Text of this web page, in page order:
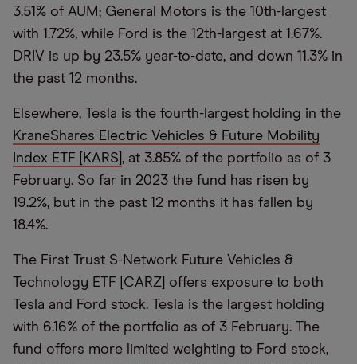
3.51% of AUM; General Motors is the 10th-largest
with 1.72%, while Ford is the 12th-largest at 1.67%.
DRIV is up by 23.5% year-to-date, and down 11.3% in
the past 12 months.
Elsewhere, Tesla is the fourth-largest holding in the
KraneShares Electric Vehicles & Future Mobility
Index ETF [KARS] , at 3.85% of the portfolio as of 3
February. So far in 2023 the fund has risen by
19.2%, but in the past 12 months it has fallen by
18.4%.
The First Trust S-Network Future Vehicles &
Technology ETF [CARZ] offers exposure to both
Tesla and Ford stock. Tesla is the largest holding
with 6.16% of the portfolio as of 3 February. The
fund offers more limited weighting to Ford stock,